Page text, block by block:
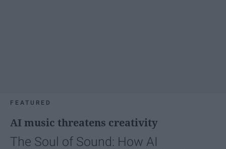
FEATURED
AI music threatens creativity
The Soul of Sound: How AI